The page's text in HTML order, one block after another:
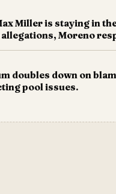
Miller is staying in
allegations, Moreno
doubles down on
pool issues.